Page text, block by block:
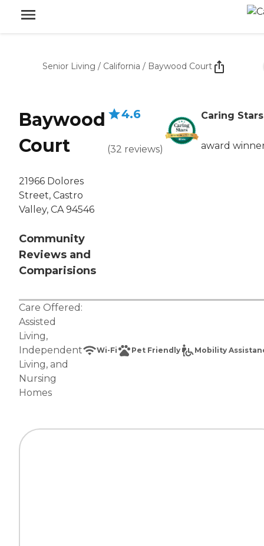
Senior Living / California / Baywood Court
Baywood
Court
21966 Dolores
Street, Castro
Valley, CA 94546
Community
Reviews and
Comparisions
4.6
(32 reviews)
Caring Stars
award
Care Offered:
Assisted
Living,
Independent
Living, and
Nursing
Homes
Wi-Fi Pet Friendly Mobility